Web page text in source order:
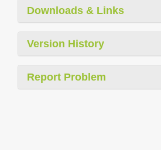
Downloads & Links
Version History
Report Problem